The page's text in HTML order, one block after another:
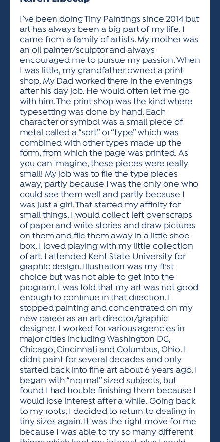
VISUAL ARTS POLICIES
PARKING & TRANSPORTATION
VISUAL ARTS POLICIES
ACTIVITIES FOR KIDS & YOUTH
SCHEDULE & MAP
STORE
STREET CLOSURES
RULES
HOTELS
PARKING & TRANSPORTATION
ARTIST APPLICATION
ARTIST APPLICATION
ARTIST KEY DATES
ARTIST PROSPECTUS
VISUAL ARTS POLICIES
ENTERTAINERS APPLICATION
VENDOR APPLICATION
VOLUNTEER
SPONSORS
OUR SPONSORS
SPONSOR INQUIRY
FRIENDS OF THE FESTIVAL
I’ve been doing Tiny Paintings since 2014 but
art has always been a big part of my life. I
came from a family of artists. My mother was
an oil painter/sculptor and always
encouraged me to pursue my passion. When
I was little, my grandfather owned a print
shop. My Dad worked there in the evenings
after his day job. He would often let me go
with him. The print shop was the kind where
typesetting was done by hand. Each
character or symbol was a small piece of
metal called a “sort” or “type” which was
combined with other types made up the
form, from which the page was printed. As
you can imagine, these pieces were really
small! My job was to file the type pieces
away, partly because I was the only one who
could see them well and partly because I
was just a girl. That started my affinity for
small things. I would collect left over scraps
of paper and write stories and draw pictures
on them and file them away in a little shoe
box. I loved playing with my little collection
of art. I attended Kent State University for
graphic design. Illustration was my first
choice but was not able to get into the
program. I was told that my art was not good
enough to continue in that direction. I
stopped painting and concentrated on my
new career as an art director/graphic
designer. I worked for various agencies in
major cities including Washington DC,
Chicago, Cincinnati and Columbus, Ohio. I
didnt paint for several decades and only
started back into fine art about 6 years ago. I
began with “normal” sized subjects, but
found I had trouble finishing them because I
would lose interest after a while. Going back
to my roots, I decided to return to dealing in
tiny sizes again. It was the right move for me
because I was able to try so many different